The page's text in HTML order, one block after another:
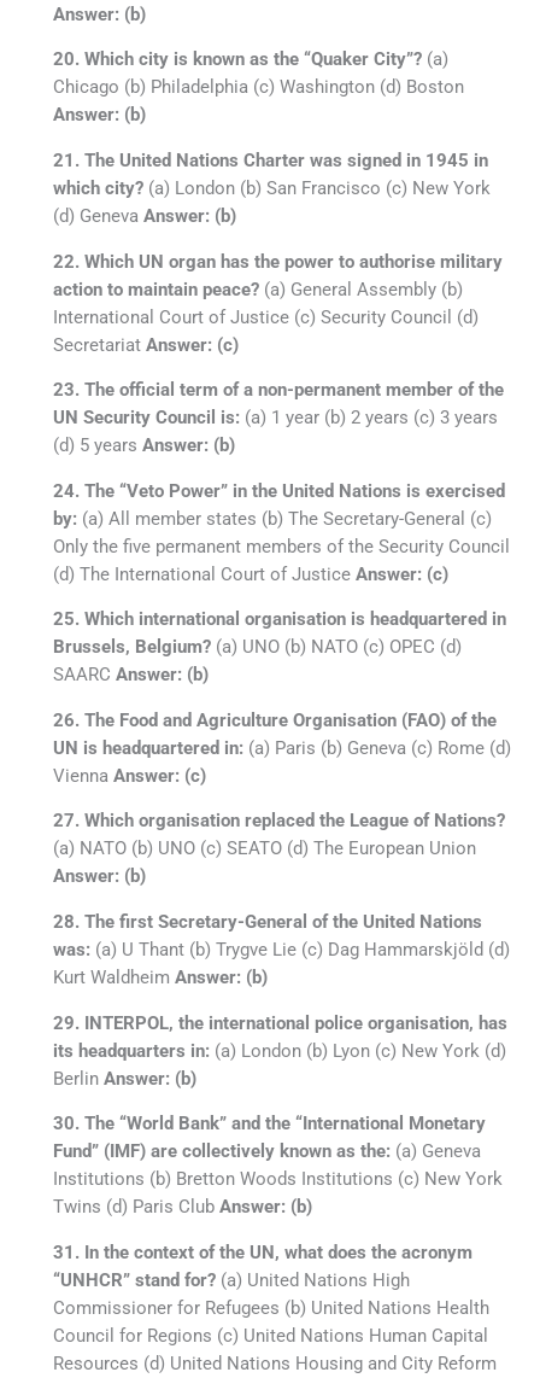
Answer: (b)
20. Which city is known as the “Quaker City”?(a)
Chicago (b) Philadelphia (c) Washington (d) Boston
Answer: (b)
21. The United Nations Charter was signed in 1945 in
which city?(a) London (b) San Francisco (c) New York
(d) Geneva Answer: (b)
22. Which UN organ has the power to authorise military
action to maintain peace?(a) General Assembly (b)
International Court of Justice (c) Security Council (d)
Secretariat Answer: (c)
23. The official term of a non-permanent member of the
UN Security Council is: (a) 1 year (b) 2 years (c) 3 years
(d) 5 years Answer: (b)
24. The “Veto Power” in the United Nations is exercised
by: (a) All member states (b) The Secretary-General (c)
Only the five permanent members of the Security Council
(d) The International Court of Justice Answer: (c)
25. Which international organisation is headquartered in
Brussels, Belgium?(a) UNO (b) NATO (c) OPEC (d)
SAARC Answer: (b)
26. The Food and Agriculture Organisation (FAO) of the
UN is headquartered in: (a) Paris (b) Geneva (c) Rome (d)
Vienna Answer: (c)
27. Which organisation replaced the League of Nations?
(a) NATO (b) UNO (c) SEATO (d) The European Union
Answer: (b)
28. The first Secretary-General of the United Nations
was: (a) U Thant (b) Trygve Lie (c) Dag Hammarskjöld (d)
Kurt Waldheim Answer: (b)
29. INTERPOL, the international police organisation, has
its headquarters in: (a) London (b) Lyon (c) New York (d)
Berlin Answer: (b)
30. The “World Bank” and the “International Monetary
Fund” (IMF) are collectively known as the: (a) Geneva
Institutions (b) Bretton Woods Institutions (c) New York
Twins (d) Paris Club Answer: (b)
31. In the context of the UN, what does the acronym
“UNHCR” stand for?(a) United Nations High
Commissioner for Refugees (b) United Nations Health
Council for Regions (c) United Nations Human Capital
Resources (d) United Nations Housing and City Reform